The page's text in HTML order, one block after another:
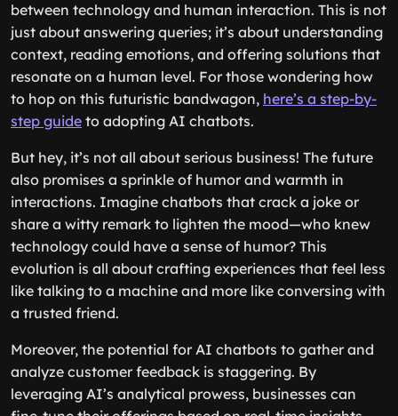
between technology and human interaction. This is not
just about answering queries; it’s about understanding
context, reading emotions, and offering solutions that
resonate on a human level. For those wondering how
to hop on this futuristic bandwagon, here’s a step-by-
step guide to adopting AI chatbots.
But hey, it’s not all about serious business! The future
also promises a sprinkle of humor and warmth in
interactions. Imagine chatbots that crack a joke or
share a witty remark to lighten the mood—who knew
technology could have a sense of humor? This
evolution is all about crafting experiences that feel less
like talking to a machine and more like conversing with
a trusted friend.
Moreover, the potential for AI chatbots to gather and
analyze customer feedback is staggering. By
leveraging AI’s analytical prowess, businesses can